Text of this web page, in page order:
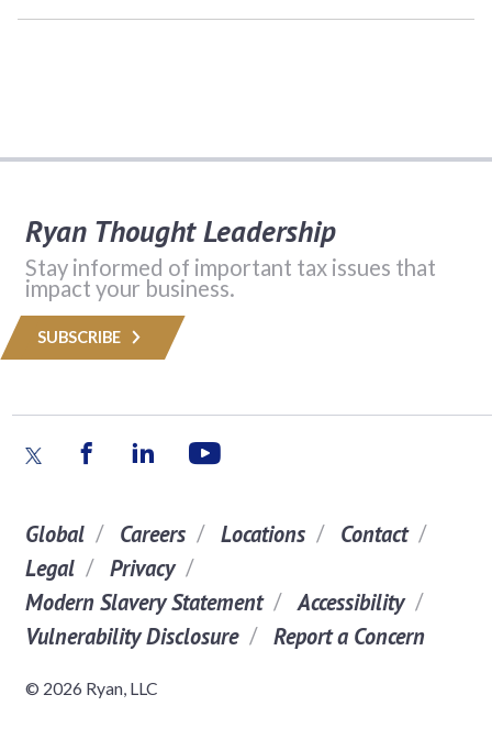
Ryan Thought Leadership
Stay informed of important tax issues that
impact your business.
SUBSCRIBE
Global Careers Locations
Contact
Legal
Privacy
Modern Slavery Statement
Accessibility
Vulnerability Disclosure
Report a Concern
© 2026 Ryan, LLC